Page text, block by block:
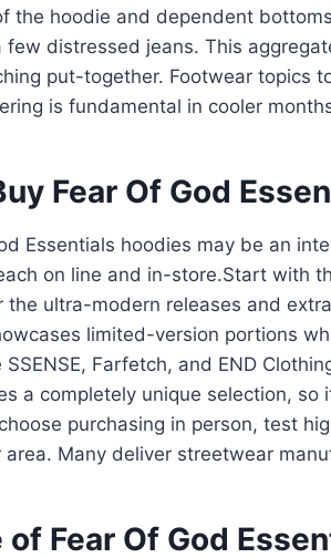
the hoodie and dependent
few distressed jeans. This
put-together. Footwear topics
is fundamental in cooler
Fear Of God
Essentials hoodies may be an
on line and in-store.Start with
the ultra-modern releases and
limited-version portions
Farfetch, and END
a completely unique selection,
purchasing in person, test
Many deliver streetwear
of Fear Of God